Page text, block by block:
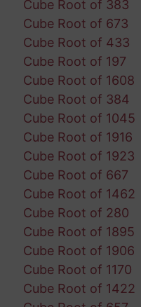
Cube Root of 383
Cube Root of 673
Cube Root of 433
Cube Root of 197
Cube Root of 1608
Cube Root of 384
Cube Root of 1045
Cube Root of 1916
Cube Root of 1923
Cube Root of 667
Cube Root of 1462
Cube Root of 280
Cube Root of 1895
Cube Root of 1906
Cube Root of 1170
Cube Root of 1422